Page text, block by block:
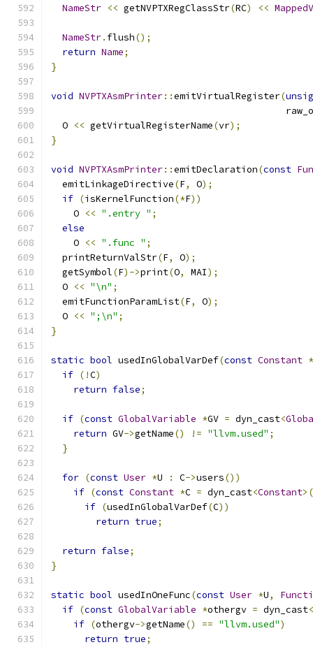
NameStr << getNVPTXRegClassStr(RC) <<
NameStr. flush();
return Name;
}
void NVPTXAsmPrinter::emitVirtualRegister(
  O
<< getVirtualRegisterName(vr);
}
void NVPTXAsmPrinter::emitDeclaration(const
  emitLinkageDirective
(F, O);
if (isKernelFunction(*F))
    O
<< ".entry " ;
else
    O
<< ".func " ;
  printReturnValStr
(F, O);
  getSymbol
(F)->print(O, MAI);
  O
<< "\n" ;
  emitFunctionParamList
(F, O);
  O
<< ";\n" ;
}
static bool usedInGlobalVarDef(const Constant *
if (!C)
return false;
if (const GlobalVariable *GV = dyn_cast<
return GV->getName() != "llvm.used" ;
}
for (const User *U : C->users())
if (const Constant *C = dyn_cast<Constant>(
if (usedInGlobalVarDef(C))
return true;
return false;
}
static bool usedInOneFunc(const User *U,
if (const GlobalVariable *othergv = dyn_cast<
if (othergv->getName() == "llvm.used")
return true;